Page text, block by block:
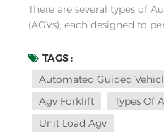
There are several types of
(AGVs), each designed to
are some common types of
AGVs are used to tow carts,
around a facility. They are
TAGS :
Automated Guided
Agv Forklift
Types Of
Unit Load Agv